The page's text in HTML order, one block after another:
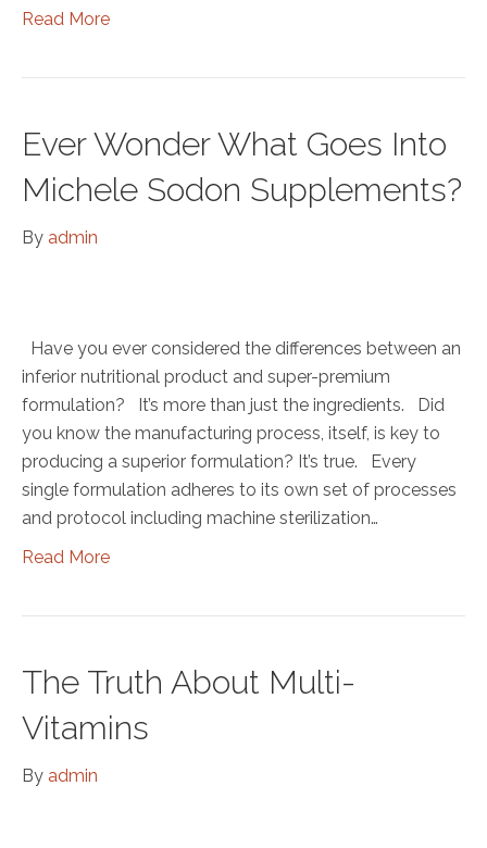
Read More
Ever Wonder What Goes Into
Michele Sodon Supplements?
By admin
Have you ever considered the differences between an
inferior nutritional product and super-premium
formulation? It’s more than just the ingredients. Did
you know the manufacturing process, itself, is key to
producing a superior formulation? It’s true. Every
single formulation adheres to its own set of processes
and protocol including machine sterilization…
Read More
The Truth About Multi-
Vitamins
By admin